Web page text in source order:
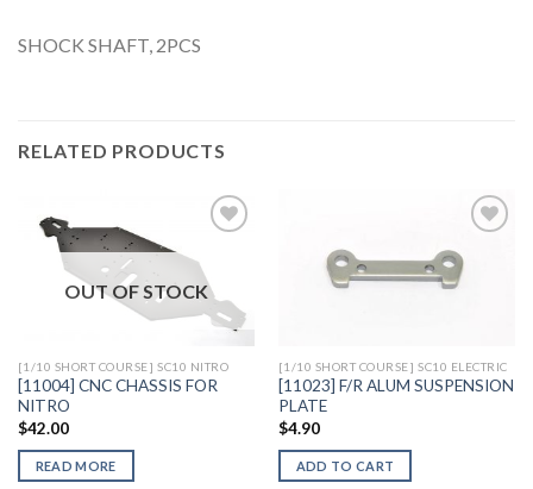
SHOCK SHAFT, 2PCS
RELATED PRODUCTS
Add to
Wishlist
OUT OF STOCK
[1/10 SHORT COURSE] SC10 NITRO
[11004] CNC CHASSIS FOR
NITRO
$42.00
READ MORE
Add to
[1/10 SHORT COURSE] SC10 ELECTRIC
[11023] F/R ALUM SUSPENSION
PLATE
$4.90
ADD TO CART